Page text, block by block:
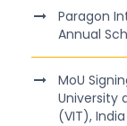
Paragon
Annual
MoU
University
(VIT), India